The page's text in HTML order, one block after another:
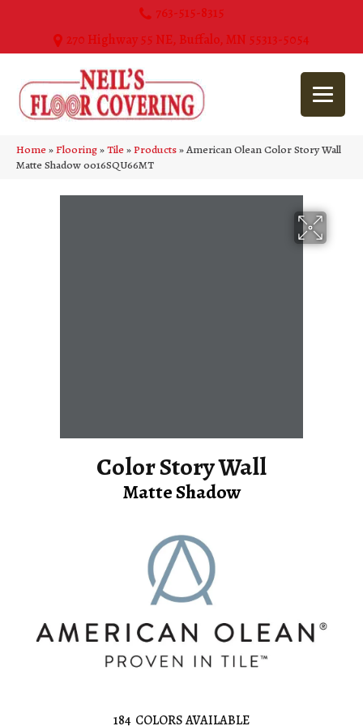
763-515-8315
270 Highway 55 NE, Buffalo, MN 55313-5054
Home»Flooring»Tile»Products»American Olean Color Story Wall
Matte Shadow 0016SQU66MT
Color Story Wall
Matte Shadow
184 COLORS AVAILABLE